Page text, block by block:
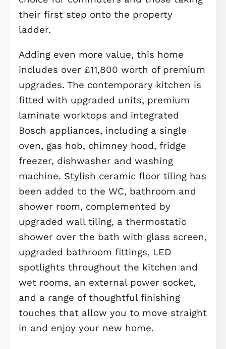
while the modern family bathroom
additional storage cupboard add to
The top floor features three well-
proportioned bedrooms, including a
spacious principal bedroom with
access to the shower room.
two and three provide excellent
accommodation for children,
additional workspace, alongside
built-in storage.
Outside, the property benefits from
private carport, offering convenient
road parking.
Ideally located close to Longstanton
Park & Ride, this home provides
excellent transport links to